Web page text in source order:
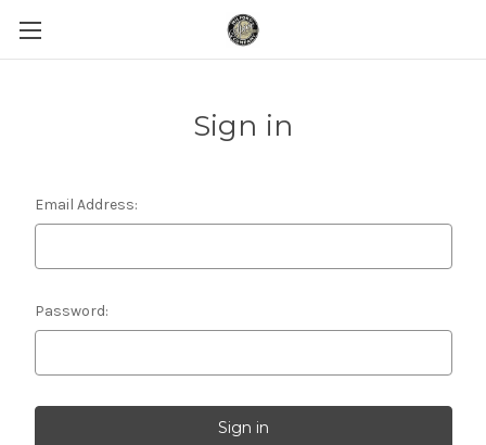
Sign in
Email Address:
Password: